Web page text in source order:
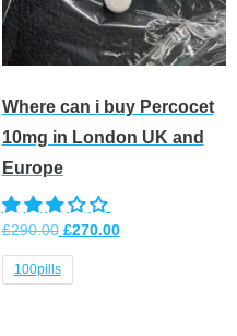
Where can i buy Percocet
10mg in London UK and
Europe
£290.00 £270.00
100pills